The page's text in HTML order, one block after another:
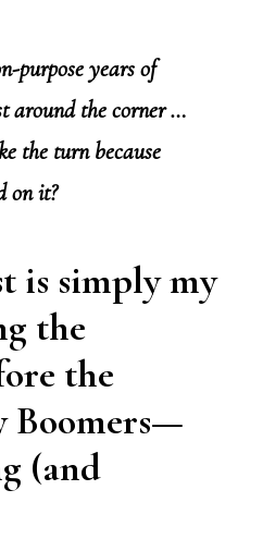
purpose years of
around the corner …
the turn because
on it?
is simply my
the
the
Boomers—
(and